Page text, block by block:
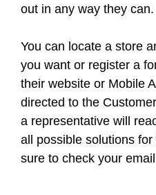
out in any way they can.
You can locate a store
you want or register a
their website or Mobile
directed to the
a representative will
all possible solutions
sure to check your